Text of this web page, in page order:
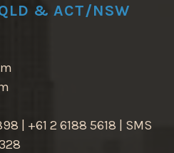
& ACT/NSW
| +61 2 6188 5618 | SMS